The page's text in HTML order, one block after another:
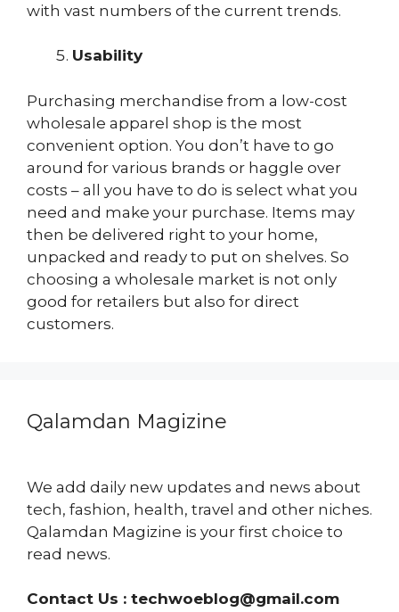
with vast numbers of the current trends.
Usability
Purchasing merchandise from a low-cost
wholesale apparel shop is the most
convenient option. You don’t have to go
around for various brands or haggle over
costs – all you have to do is select what you
need and make your purchase. Items may
then be delivered right to your home,
unpacked and ready to put on shelves. So
choosing a wholesale market is not only
good for retailers but also for direct
customers.
Qalamdan Magizine
We add daily new updates and news about
tech, fashion, health, travel and other niches.
Qalamdan Magizine is your first choice to
read news.
Contact Us : techwoeblog@gmail.com